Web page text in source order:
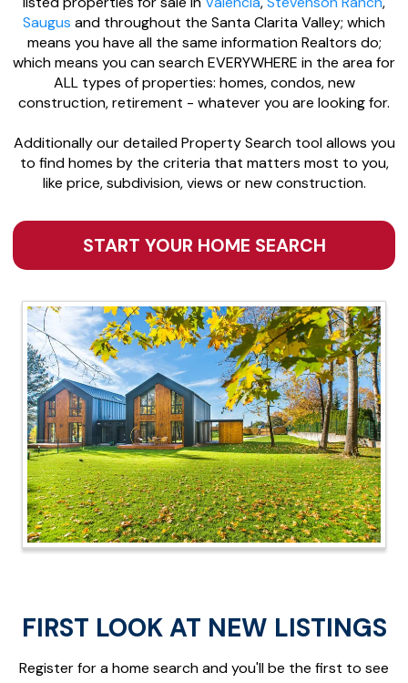
Saugus and throughout the Santa Clarita Valley; which
means you have all the same information Realtors do;
which means you can search EVERYWHERE in the area for
ALL types of properties: homes, condos, new
construction, retirement - whatever you are looking for.
Additionally our detailed Property Search tool allows you
to find homes by the criteria that matters most to you,
like price, subdivision, views or new construction.
START YOUR HOME SEARCH
FIRST LOOK AT NEW LISTINGS
Register for a home search and you'll be the first to see